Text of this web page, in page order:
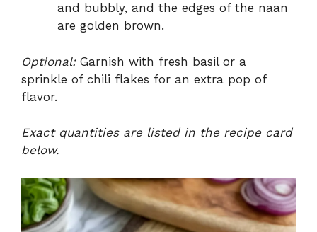
and bubbly, and the edges of the naan
are golden brown.
Optional:Garnish with fresh basil or a
sprinkle of chili flakes for an extra pop of
flavor.
Exact quantities are listed in the recipe card
below.